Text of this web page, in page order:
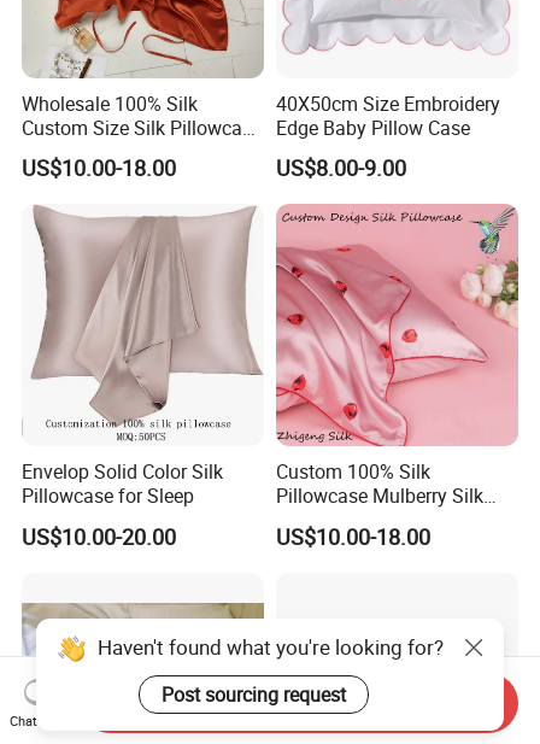
Wholesale 100% Silk
Custom Size Silk Pillowcase
with Custom Design and
Box
US$10.00-18.00
40X50cm Size Embroidery
Edge Baby Pillow Case
US$8.00-9.00
Envelop Solid Color Silk
Pillowcase for Sleep
US$10.00-20.00
Custom 100% Silk
Pillowcase Mulberry Silk
Pillowcase
US$10.00-18.00
Haven't found what you're looking for?
Post sourcing request
Chat Now
Send Inquiry